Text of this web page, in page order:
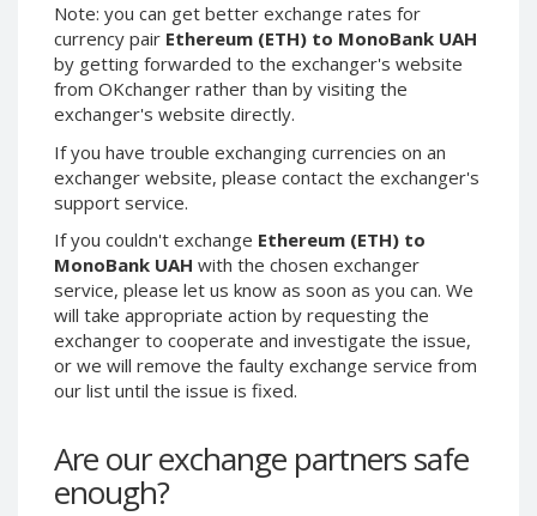
Note: you can get better exchange rates for
currency pair Ethereum (ETH) to MonoBank UAH
by getting forwarded to the exchanger's website
from OKchanger rather than by visiting the
exchanger's website directly.
If you have trouble exchanging currencies on an
exchanger website, please contact the exchanger's
support service.
If you couldn't exchange Ethereum (ETH) to
MonoBank UAH with the chosen exchanger
service, please let us know as soon as you can. We
will take appropriate action by requesting the
exchanger to cooperate and investigate the issue,
or we will remove the faulty exchange service from
our list until the issue is fixed.
Are our exchange partners safe
enough?
Piastrix RUB
Piastrix USD
Piastrix EUR
CRYPTOCURRENCIES
Bitcoin (BTC)
Litecoin (LTC)
(ETH)
DASH (DASH)
Zcash (ZEC)
Monero (XMR)
Dogecoin
Bitcoin
Cash (BCH)
Piastrix RUB
Piastrix USD
Piastrix EUR
CRYPTOCURRENCIES
Bitcoin (BTC)
Litecoin (LTC)
(ETH)
DASH (DASH)
Zcash (ZEC)
Monero (XMR)
Bitcoin